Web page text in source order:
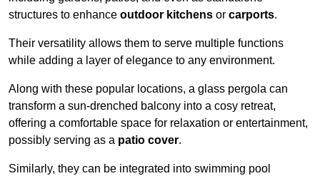
structures to enhance outdoor kitchens or carports.
Their versatility allows them to serve multiple functions
while adding a layer of elegance to any environment.
Along with these popular locations, a glass pergola can
transform a sun-drenched balcony into a cosy retreat,
offering a comfortable space for relaxation or entertainment,
possibly serving as a patio cover.
Similarly, they can be integrated into swimming pool